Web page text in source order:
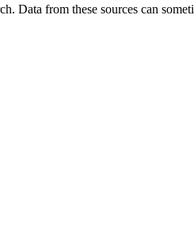
Data from these sources can